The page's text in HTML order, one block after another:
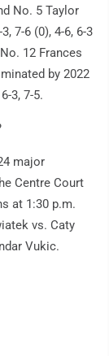
No. 5 Taylor
7-6 (0), 4-6, 6-3
12 Frances
by 2022
3, 7-5.
major
Centre Court
at 1:30 p.m.
vs. Caty
Vukic.